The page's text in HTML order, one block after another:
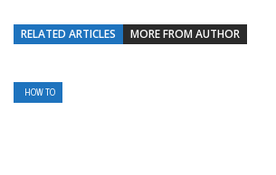
RELATED ARTICLES MORE FROM AUTHOR
HOW TO